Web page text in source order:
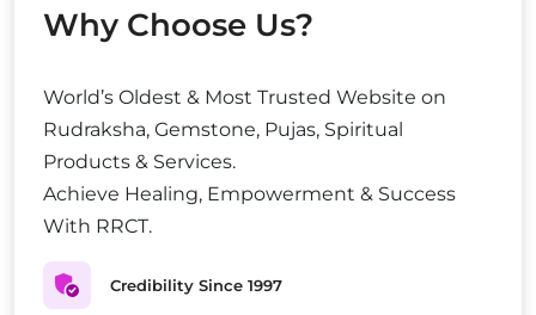
Why Choose Us?
World’s Oldest & Most Trusted Website on
Rudraksha, Gemstone, Pujas, Spiritual
Products & Services.
Achieve Healing, Empowerment & Success
With RRCT.
Credibility Since 1997